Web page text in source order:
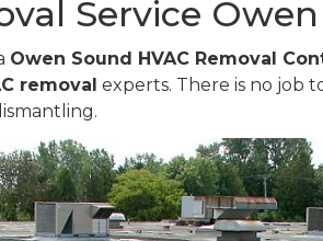
Service
Owen Sound HVAC Removal
removal experts. There is no job